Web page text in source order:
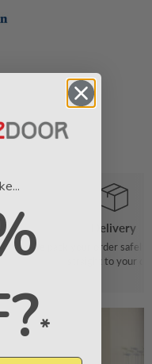
Delivery
We pack your order safely
straight to your
*